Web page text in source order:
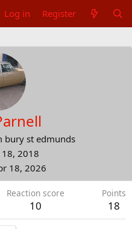
Log in Register
bury st edmunds
18, 2018
18, 2026
Reaction score
10
Points
18